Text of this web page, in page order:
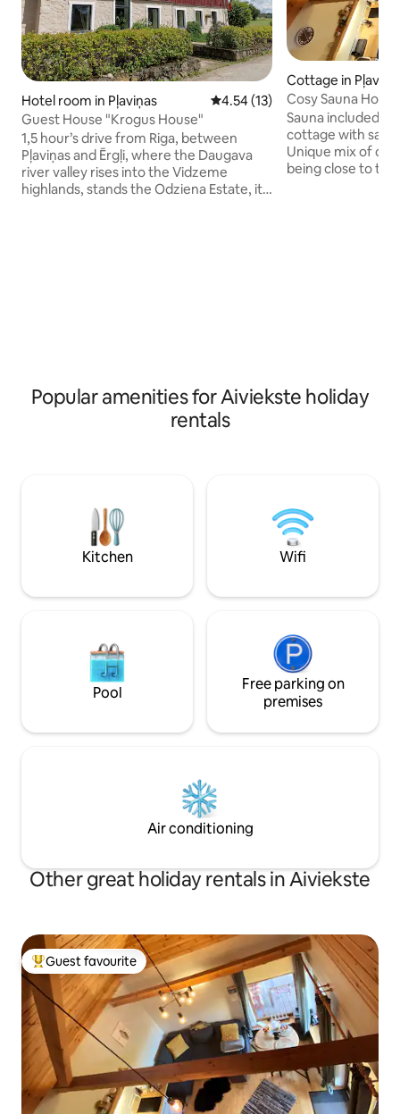
Hotel room in Pļaviņas 4.54 out of 5 average rating,
4.54 (13)
Guest House "Krogus House"
1,5 hour’s drive from Riga, between
Pļaviņas and Ērgļi, where the Daugava
river valley rises into the Vidzeme
highlands, stands the Odziena Estate, its
Cottage in
Cosy Sauna
Sauna included in the
cottage with
Unique mix of
being close to
Popular amenities for Aiviekste holiday
rentals
Kitchen Wifi
Pool
Free parking on
premises
Air conditioning
Other great holiday rentals in Aiviekste
Top guest favourite
Guest favourite